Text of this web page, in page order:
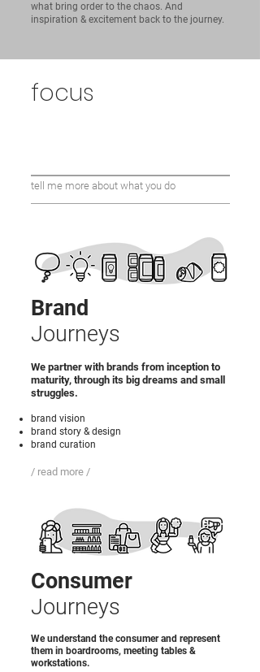
what bring order to the chaos. And
inspiration & excitement back to the journey.
focus
tell me more about what you do
Brand
Journeys
We partner with brands from inception to
maturity, through its big dreams and small
struggles.
brand vision
brand story & design
brand curation
/ read more /
Consumer
Journeys
We understand the consumer and represent
them in boardrooms, meeting tables &
workstations.